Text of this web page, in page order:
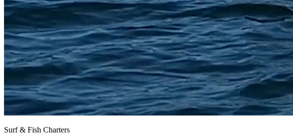
Surf & Fish Charters